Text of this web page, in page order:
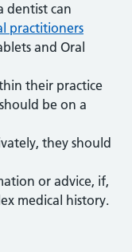
dentist can
practitioners
and Oral
their practice
be on a
they should
or advice, if,
medical history.